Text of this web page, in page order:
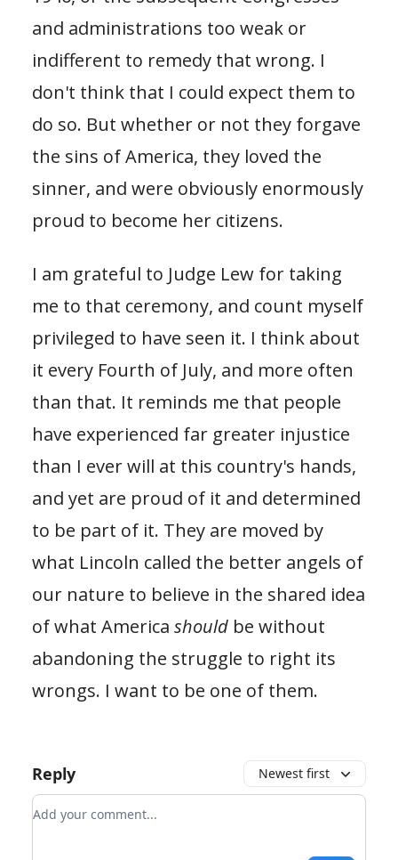
and administrations too weak or
indifferent to remedy that wrong. I
don't think that I could expect them to
do so. But whether or not they forgave
the sins of America, they loved the
sinner, and were obviously enormously
proud to become her citizens.
I am grateful to Judge Lew for taking
me to that ceremony, and count myself
privileged to have seen it. I think about
it every Fourth of July, and more often
than that. It reminds me that people
have experienced far greater injustice
than I ever will at this country's hands,
and yet are proud of it and determined
to be part of it. They are moved by
what Lincoln called the better angels of
our nature to believe in the shared idea
of what America should be without
abandoning the struggle to right its
wrongs. I want to be one of them.
Reply Newest first
Add your comment